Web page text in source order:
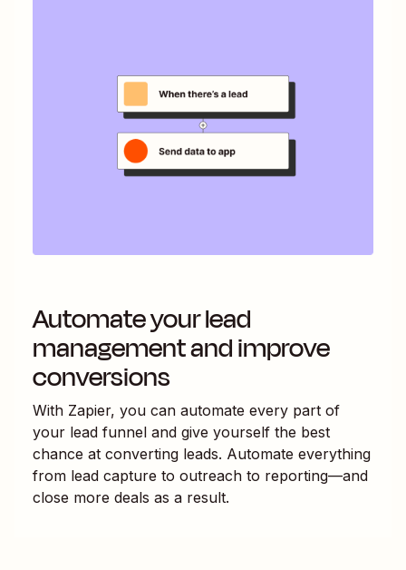
Automate your lead
management and improve
conversions
With Zapier, you can automate every part of
your lead funnel and give yourself the best
chance at converting leads. Automate everything
from lead capture to outreach to reporting—and
close more deals as a result.